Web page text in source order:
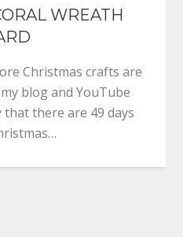
WREATH
Christmas crafts are
blog and YouTube
that there are 49 days